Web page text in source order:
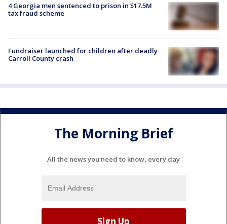
4 Georgia men sentenced to prison in $17.5M
tax fraud scheme
Fundraiser launched for children after deadly
Carroll County crash
The Morning Brief
All the news you need to know, every day